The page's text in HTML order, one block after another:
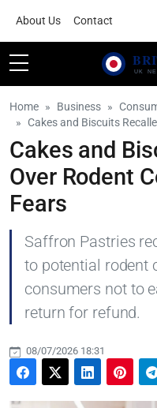
About Us Contact
Home Business
Cakes and Biscuits
Cakes and
Over Rodent
Fears
Saffron Pastries
to potential rodent
consumers not to
return for refund.
08/07/2026 18:31